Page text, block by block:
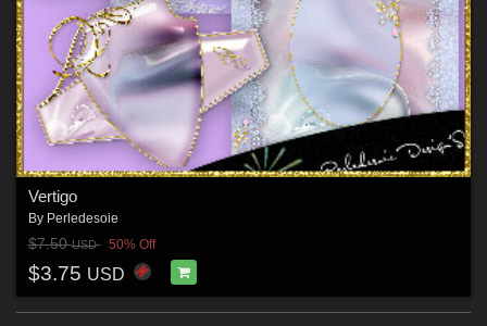
Vertigo
By Perledesoie
$7.50USD 50% Off
$3.75 USD